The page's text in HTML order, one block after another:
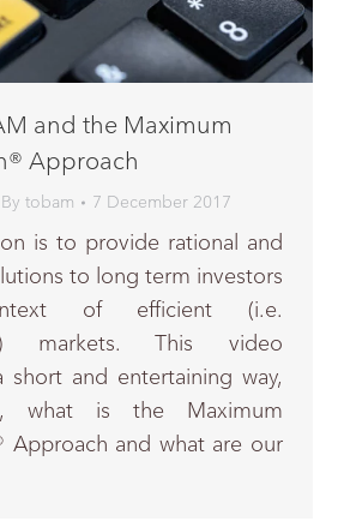
and the Maximum
Approach
By tobam 7 December 2017
is to provide rational and
to long term investors
of efficient (i.e.
markets. This video
short and entertaining way,
what is the Maximum
Approach and what are our